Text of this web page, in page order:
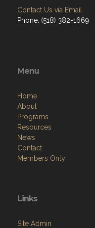
Contact Us via Email
Phone: (518) 382-1669
Menu
Home
About
Programs
Resources
News
Contact
Members Only
Links
Site Admin